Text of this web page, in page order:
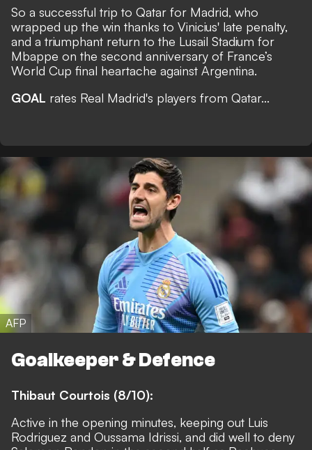
So a successful trip to Qatar for Madrid, who
wrapped up the win thanks to Vinicius' late penalty,
and a triumphant return to the Lusail Stadium for
Mbappe on the second anniversary of France’s
World Cup final heartache against Argentina.
GOAL rates Real Madrid's players from Qatar...
AFP
Goalkeeper & Defence
Thibaut Courtois (8/10):
Active in the opening minutes, keeping out Luis
Rodriguez and Oussama Idrissi, and did well to deny